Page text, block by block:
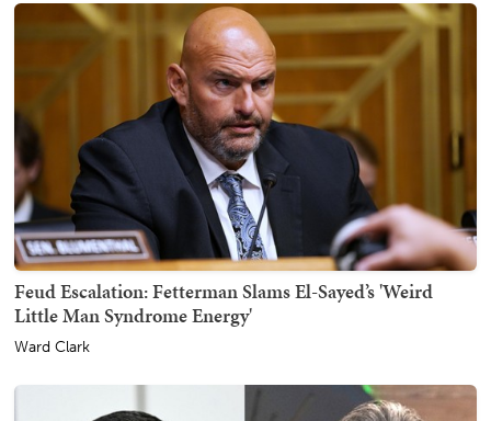
Feud Escalation: Fetterman Slams El-Sayed’s 'Weird
Little Man Syndrome Energy'
Ward Clark